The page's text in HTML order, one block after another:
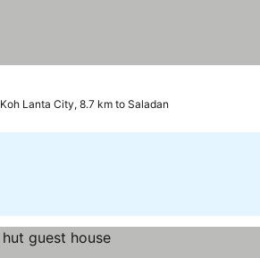
Koh Lanta City, 8.7 km to Saladan